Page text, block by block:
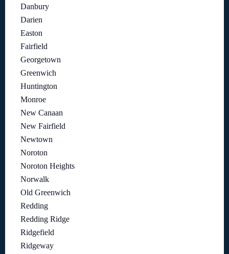
Danbury
Darien
Easton
Fairfield
Georgetown
Greenwich
Huntington
Monroe
New Canaan
New Fairfield
Newtown
Noroton
Noroton Heights
Norwalk
Old Greenwich
Redding
Redding Ridge
Ridgefield
Ridgeway